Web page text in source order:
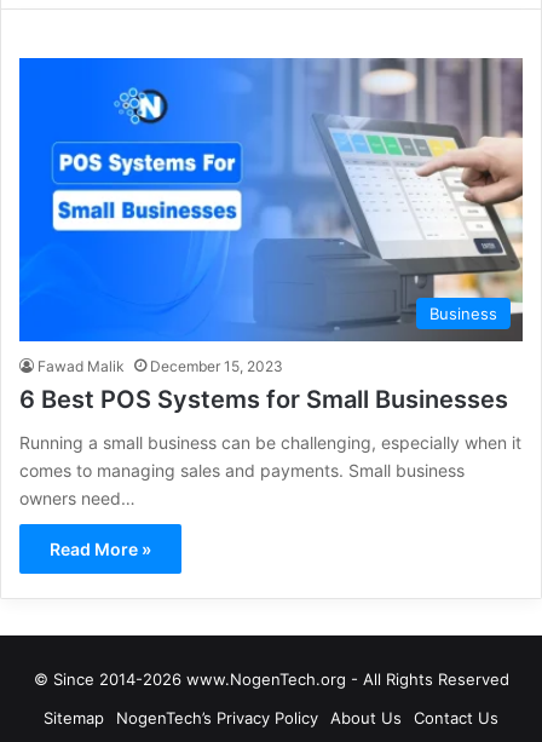
Business
Fawad Malik December 15, 2023
6 Best POS Systems for Small Businesses
Running a small business can be challenging, especially when it
comes to managing sales and payments. Small business
owners need…
Read More »
© Since 2014-2026 www.NogenTech.org - All Rights Reserved
Sitemap
NogenTech’s Privacy Policy About Us Contact Us